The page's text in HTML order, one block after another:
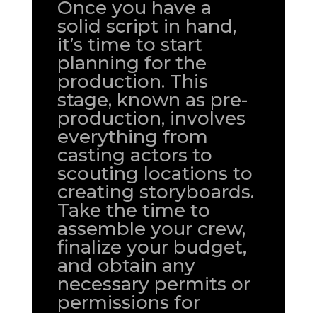
Once you have a
solid script in hand,
it’s time to start
planning for the
production. This
stage, known as pre-
production, involves
everything from
casting actors to
scouting locations to
creating storyboards.
Take the time to
assemble your crew,
finalize your budget,
and obtain any
necessary permits or
permissions for